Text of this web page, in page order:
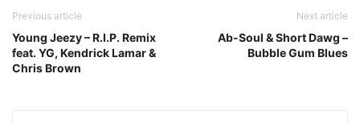
Previous article
Young Jeezy – R.I.P. Remix
feat. YG, Kendrick Lamar &
Chris Brown
Next article
Ab-Soul & Short Dawg –
Bubble Gum Blues